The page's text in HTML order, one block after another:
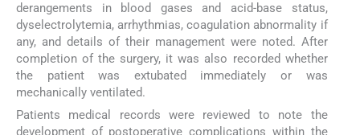
derangements in blood gases and acid-base status,
dyselectrolytemia, arrhythmias, coagulation abnormality if
any, and details of their management were noted. After
completion of the surgery, it was also recorded whether
the patient was extubated immediately or was
mechanically ventilated.
Patients medical records were reviewed to note the
development of postoperative complications within the